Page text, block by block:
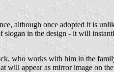
although once adopted it is
in the design - it will
who works with him in the
will appear as mirror image on